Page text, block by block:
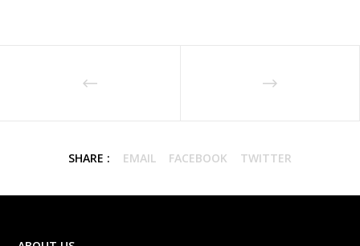
SHARE : EMAIL FACEBOOK TWITTER